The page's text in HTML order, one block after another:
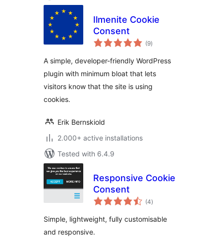
Ilmenite Cookie
Consent
(9total
ratings
)
A simple, developer-friendly WordPress
plugin with minimum bloat that lets
visitors know that the site is using
cookies.
Erik Bernskiold
2.000+ active installations
Tested with 6.4.9
Responsive Cookie
Consent
(4total
ratings
)
Simple, lightweight, fully customisable
and responsive.